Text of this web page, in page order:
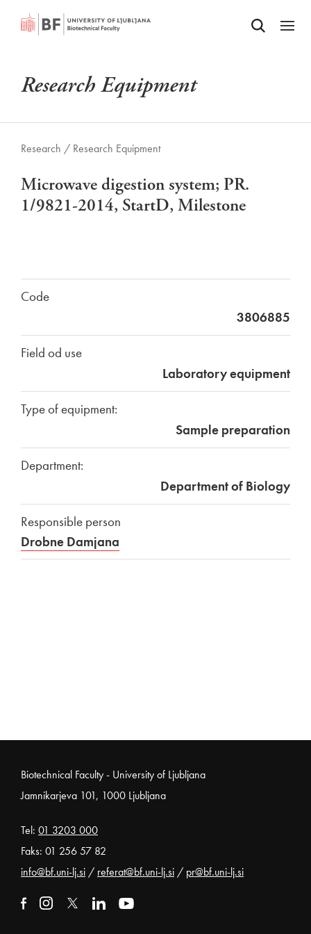
SKIP TO MAIN CONTENTOdpri iskalnik
Odpri
Research Equipment
Research / Research Equipment
Microwave digestion system; PR.
1/9821-2014, StartD, Milestone
Code
3806885
Field od use
Laboratory equipment
Type of equipment:
Sample preparation
Department:
Department of Biology
Responsible person
Drobne Damjana
Noga strani
Biotechnical Faculty - University of Ljubljana
Jamnikarjeva 101, 1000 Ljubljana
Tel: 01 3203 000
Faks: 01 256 57 82
info@bf.uni-lj.si / referat@bf.uni-lj.si / pr@bf.uni-lj.si